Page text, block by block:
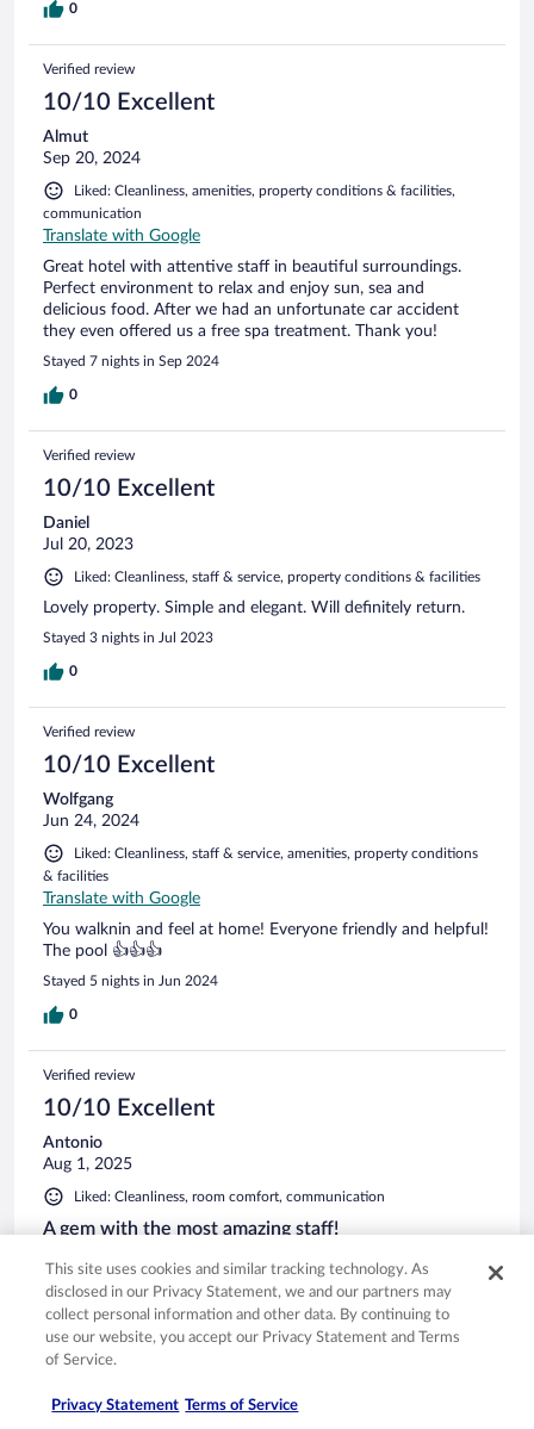
0
Verified review
10/10 Excellent
Almut
Sep 20, 2024
Liked: Cleanliness, amenities, property conditions & facilities,
communication
Translate with Google
Great hotel with attentive staff in beautiful surroundings.
Perfect environment to relax and enjoy sun, sea and
delicious food. After we had an unfortunate car accident
they even offered us a free spa treatment. Thank you!
Stayed 7 nights in Sep 2024
0
Verified review
10/10 Excellent
Daniel
Jul 20, 2023
Liked: Cleanliness, staff & service, property conditions & facilities
Lovely property. Simple and elegant. Will definitely return.
Stayed 3 nights in Jul 2023
0
Verified review
10/10 Excellent
Wolfgang
Jun 24, 2024
Liked: Cleanliness, staff & service, amenities, property conditions
& facilities
Translate with Google
You walknin and feel at home! Everyone friendly and helpful!
The pool 👍👍👍
Stayed 5 nights in Jun 2024
0
Verified review
10/10 Excellent
Antonio
Aug 1, 2025
Liked: Cleanliness, room comfort, communication
A gem with the most amazing staff!
The Hotel Anemi is very well managed, excellent breakfast,
very good restaurant, swimming pool area and the bar are
relaxing and beautiful. What was most surprising was the
service, everyone was so nice from the bartender, to the
waiters and the receptionists. When i come back to
Folegandros i will definitely stay here again. I would have
the whole staff in this hotel makes up for this little thing. The
See more
This site uses cookies and similar tracking technology. As
disclosed in our Privacy Statement, we and our partners may
collect personal information and other data. By continuing to
use our website, you accept our Privacy Statement and Terms
of Service.
Privacy Statement Terms of Service